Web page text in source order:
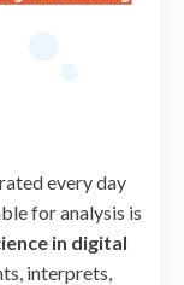
every day
for analysis is
in digital
interprets,